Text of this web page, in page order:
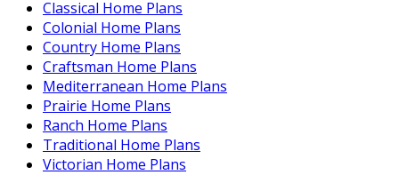
Classical Home Plans
Colonial Home Plans
Country Home Plans
Craftsman Home Plans
Mediterranean Home Plans
Prairie Home Plans
Ranch Home Plans
Traditional Home Plans
Victorian Home Plans